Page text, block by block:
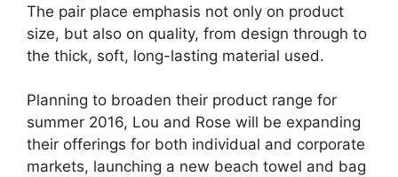
The pair place emphasis not only on product
size, but also on quality, from design through to
the thick, soft, long-lasting material used.
Planning to broaden their product range for
summer 2016, Lou and Rose will be expanding
their offerings for both individual and corporate
markets, launching a new beach towel and bag